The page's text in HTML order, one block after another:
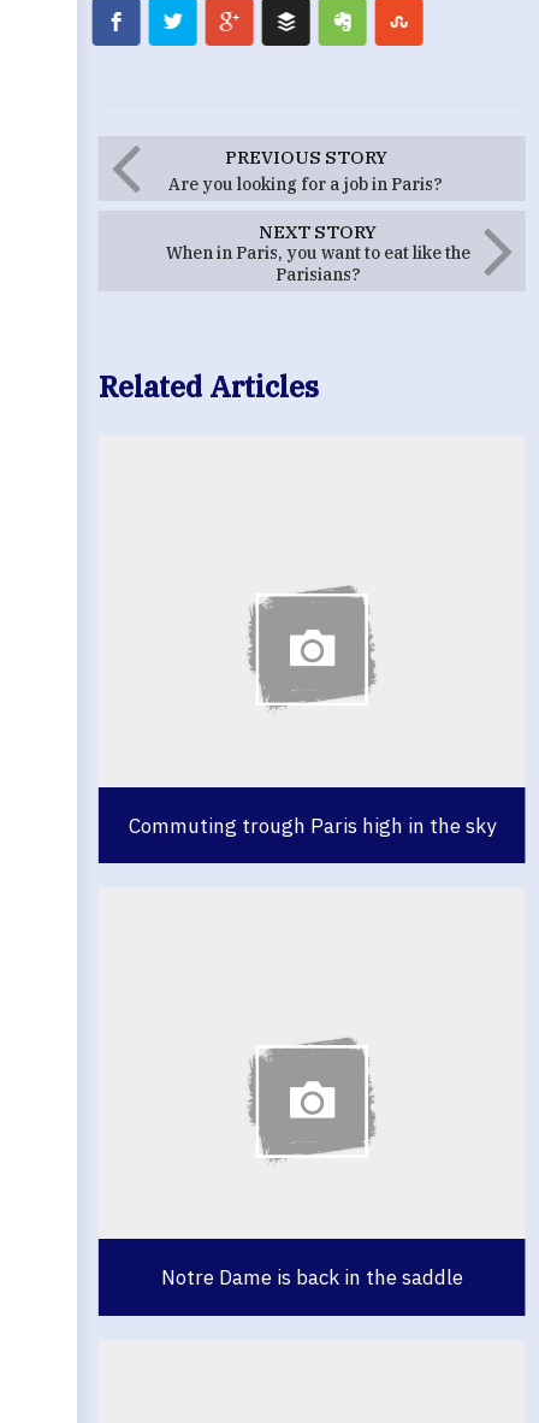
PREVIOUS STORY
Are you looking for a job in Paris?
NEXT STORY
When in Paris, you want to eat like the
Parisians?
Related Articles
Commuting trough Paris high in the sky
Notre Dame is back in the saddle